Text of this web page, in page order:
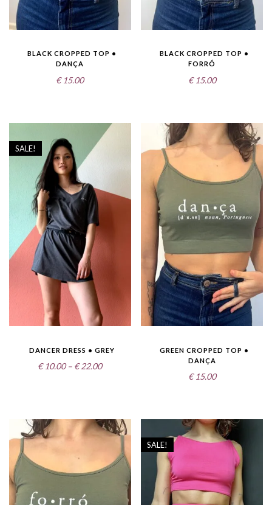
BLACK CROPPED TOP •
DANÇA
€ 15.00
BLACK CROPPED TOP •
FORRÓ
€ 15.00
SALE!
DANCER DRESS • GREY
€ 10.00 – € 22.00Price
€22.00
GREEN CROPPED TOP •
DANÇA
€ 15.00
SALE!